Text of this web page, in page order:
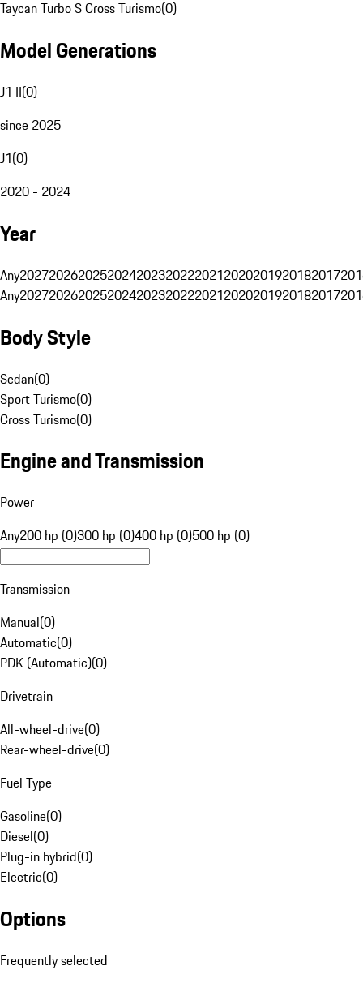
Taycan Turbo S Cross Turismo(0)
Model Generations
J1 II(0)
since 2025
J1(0)
2020 - 2024
Year
Any20272026202520242023202220212020201920182017
Any20272026202520242023202220212020201920182017
Body Style
Sedan(0)
Sport Turismo(0)
Cross Turismo(0)
Engine and Transmission
Power
Any200 hp (0)300 hp (0)400 hp (0)500 hp (0)
Transmission
Manual(0)
Automatic(0)
PDK (Automatic)(0)
Drivetrain
All-wheel-drive(0)
Rear-wheel-drive(0)
Fuel Type
Gasoline(0)
Diesel(0)
Plug-in hybrid(0)
Electric(0)
Options
Frequently selected